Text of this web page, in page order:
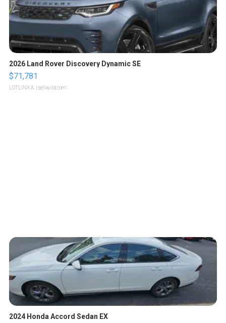
2026 Land Rover Discovery Dynamic SE
$71,781
LOTLINX A. | sellwild.com
2024 Honda Accord Sedan EX